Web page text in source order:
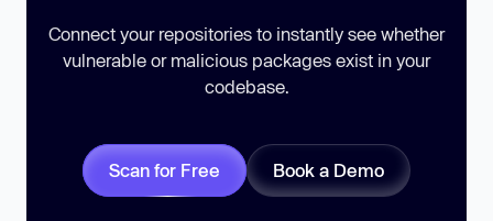
Connect your repositories to instantly see whether
vulnerable or malicious packages exist in your
codebase.
Scan for Free Book a Demo